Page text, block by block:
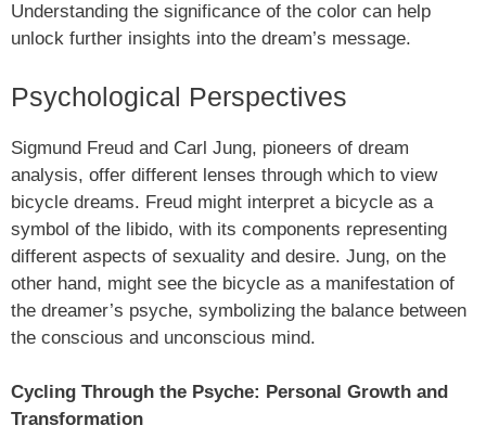
Understanding the significance of the color can help
unlock further insights into the dream’s message.
Psychological Perspectives
Sigmund Freud and Carl Jung, pioneers of dream
analysis, offer different lenses through which to view
bicycle dreams. Freud might interpret a bicycle as a
symbol of the libido, with its components representing
different aspects of sexuality and desire. Jung, on the
other hand, might see the bicycle as a manifestation of
the dreamer’s psyche, symbolizing the balance between
the conscious and unconscious mind.
Cycling Through the Psyche: Personal Growth and
Transformation